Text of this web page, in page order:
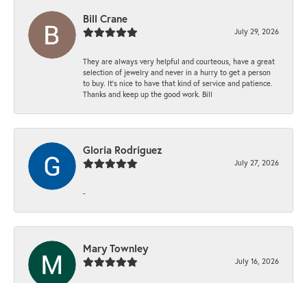
Bill Crane
July 29, 2026
They are always very helpful and courteous, have a great
selection of jewelry and never in a hurry to get a person
to buy. It’s nice to have that kind of service and patience.
Thanks and keep up the good work. Bill
Gloria Rodriguez
July 27, 2026
-
Mary Townley
July 16, 2026